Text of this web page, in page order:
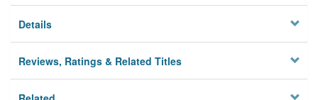
Details
Reviews, Ratings & Related Titles